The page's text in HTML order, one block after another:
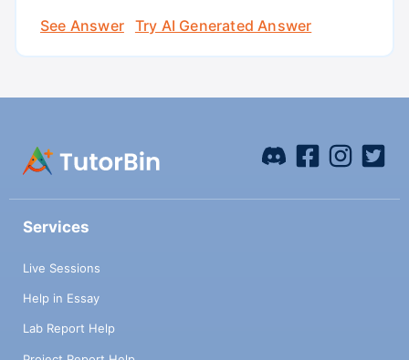
See Answer
Try AI Generated Answer
Services
Live Sessions
Help in Essay
Lab Report Help